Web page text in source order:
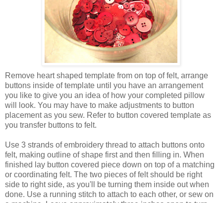
Remove heart shaped template from on top of felt, arrange
buttons inside of template until you have an arrangement
you like to give you an idea of how your completed pillow
will look. You may have to make adjustments to button
placement as you sew. Refer to button covered template as
you transfer buttons to felt.
Use 3 strands of embroidery thread to attach buttons onto
felt, making outline of shape first and then filling in. When
finished lay button covered piece down on top of a matching
or coordinating felt. The two pieces of felt should be right
side to right side, as you'll be turning them inside out when
done. Use a running stitch to attach to each other, or sew on